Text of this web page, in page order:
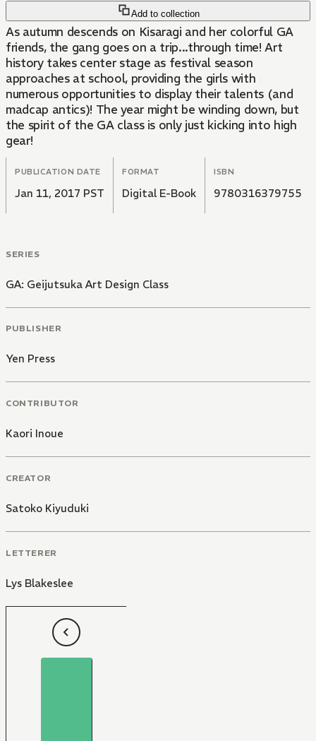
Add to collection
As autumn descends on Kisaragi and her colorful GA
friends, the gang goes on a trip...through time! Art
history takes center stage as festival season
approaches at school, providing the girls with
numerous opportunities to display their talents (and
madcap antics)! The year might be winding down, but
the spirit of the GA class is only just kicking into high
gear!
PUBLICATION DATE
Jan 11, 2017 PST
FORMAT
Digital E-Book
ISBN
9780316379755
SERIES
GA: Geijutsuka Art Design Class
PUBLISHER
Yen Press
CONTRIBUTOR
Kaori Inoue
CREATOR
Satoko Kiyuduki
LETTERER
Lys Blakeslee